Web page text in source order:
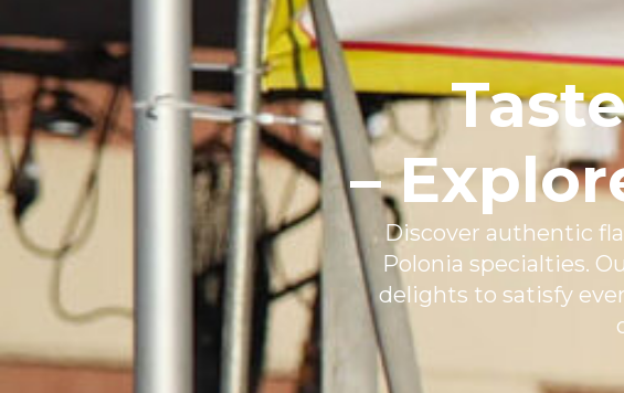
–
Discover authentic
Polonia specialties.
delights to satisfy